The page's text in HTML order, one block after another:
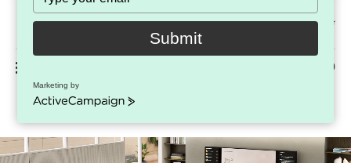
Steelcase
225-926-5000
Ocular Frame
your
email
Submit
Marketing by
ActiveCampaign